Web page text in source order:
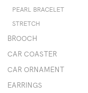
PEARL BRACELET
STRETCH
BROOCH
CAR COASTER
CAR ORNAMENT
EARRINGS